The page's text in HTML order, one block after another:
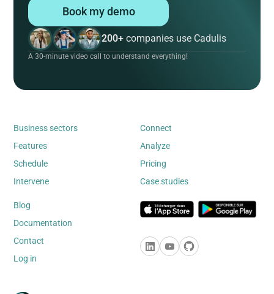
Book my demo
200+ companies use Cadulis
A 30-minute video call to understand everything!
Business sectors
Features
Schedule
Intervene
Connect
Analyze
Pricing
Case studies
Blog
Documentation
Contact
Log in